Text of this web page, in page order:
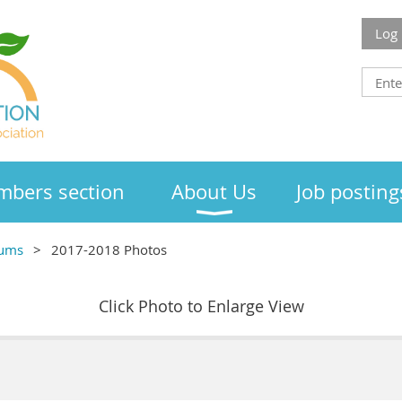
Log
section About Us Job
2017-2018 Photos
Click Photo to Enlarge View